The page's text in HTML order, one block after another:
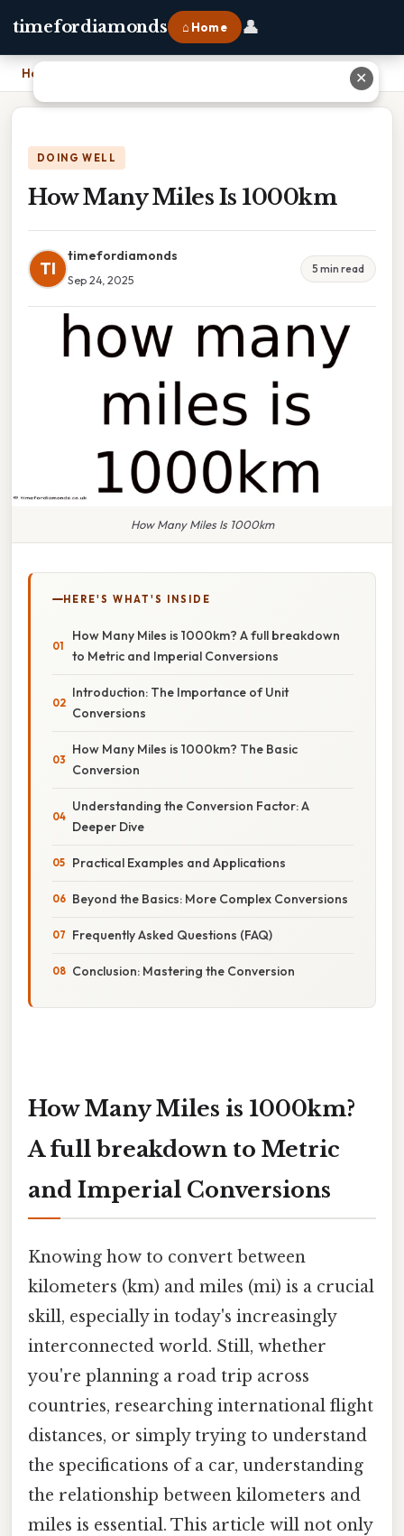
timefordiamonds ⌂ Home 👤
Home
DOING WELL
How Many Miles Is 1000km
TI
timefordiamonds
Sep 24, 2025
5 min read
How Many Miles Is 1000km
HERE'S WHAT'S INSIDE
How Many Miles is 1000km? A full breakdown
to Metric and Imperial Conversions
Introduction: The Importance of Unit
Conversions
How Many Miles is 1000km? The Basic
Conversion
Understanding the Conversion Factor: A
Deeper Dive
Practical Examples and Applications
Beyond the Basics: More Complex Conversions
Frequently Asked Questions (FAQ)
Conclusion: Mastering the Conversion
How Many Miles is 1000km?
A full breakdown to Metric
and Imperial Conversions
Knowing how to convert between
kilometers (km) and miles (mi) is a crucial
skill, especially in today's increasingly
interconnected world. Still, whether
you're planning a road trip across
countries, researching international flight
distances, or simply trying to understand
the specifications of a car, understanding
the relationship between kilometers and
miles is essential. This article will not only
✕